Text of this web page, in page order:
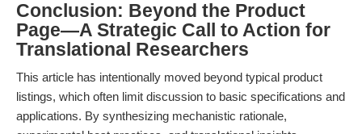
Conclusion: Beyond the Product
Page—A Strategic Call to Action for
Translational Researchers
This article has intentionally moved beyond typical product
listings, which often limit discussion to basic specifications and
applications. By synthesizing mechanistic rationale,